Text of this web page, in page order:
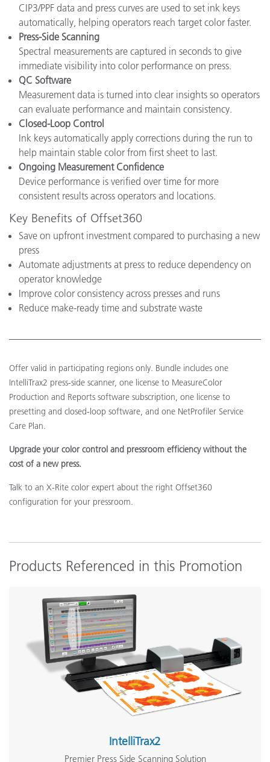
CIP3/PPF data and press curves are used to set ink keys
automatically, helping operators reach target color faster.
Press-Side Scanning
Spectral measurements are captured in seconds to give
immediate visibility into color performance on press.
QC Software
Measurement data is turned into clear insights so operators
can evaluate performance and maintain consistency.
Closed-Loop Control
Ink keys automatically apply corrections during the run to
help maintain stable color from first sheet to last.
Ongoing Measurement Confidence
Device performance is verified over time for more
consistent results across operators and locations.
Key Benefits of Offset360
Save on upfront investment compared to purchasing a new
press
Automate adjustments at press to reduce dependency on
operator knowledge
Improve color consistency across presses and runs
Reduce make-ready time and substrate waste
Offer valid in participating regions only. Bundle includes one
IntelliTrax2 press-side scanner, one license to MeasureColor
Production and Reports software subscription, one license to
presetting and closed-loop software, and one NetProfiler Service
Care Plan.
Upgrade your color control and pressroom efficiency without the
cost of a new press.
Talk to an X-Rite color expert about the right Offset360
configuration for your pressroom.
Products Referenced in this Promotion
IntelliTrax2
Premier Press Side Scanning Solution